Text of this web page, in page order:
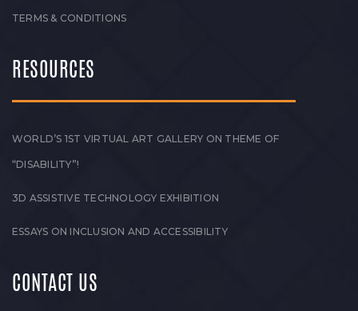
TERMS & CONDITIONS
RESOURCES
WORLD’S 1ST VIRTUAL ART GALLERY ON THEME OF
“DISABILITY”!
3D ASSISTIVE TECHNOLOGY EXHIBITION
ESSAYS ON INCLUSION AND ACCESSIBILITY
CONTACT US